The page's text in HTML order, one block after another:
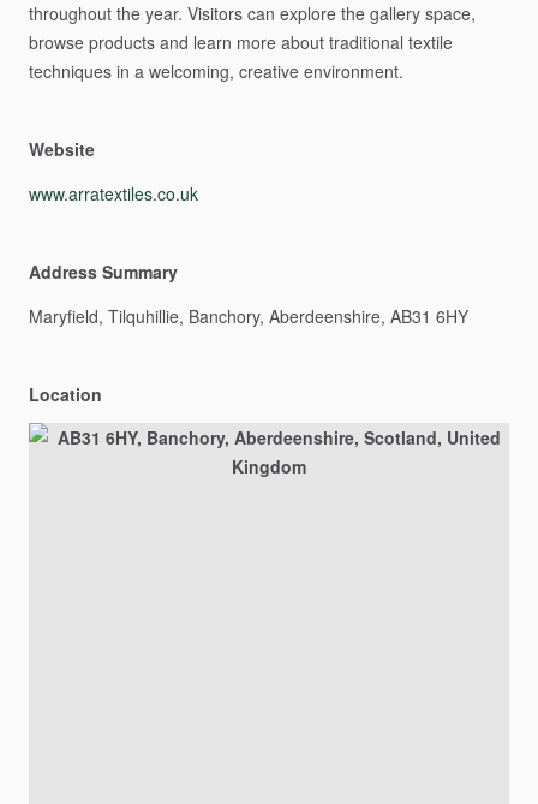
throughout the year. Visitors can explore the gallery space,
browse products and learn more about traditional textile
techniques in a welcoming, creative environment.
Website
www.arratextiles.co.uk
Address Summary
Maryfield, Tilquhillie, Banchory, Aberdeenshire, AB31 6HY
Location